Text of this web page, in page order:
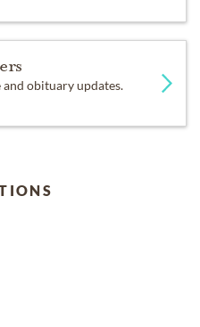
obituary updates.